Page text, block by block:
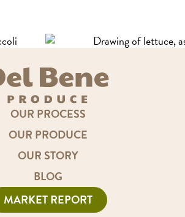
OUR PROCESS
OUR PRODUCE
OUR STORY
BLOG
MARKET REPORT